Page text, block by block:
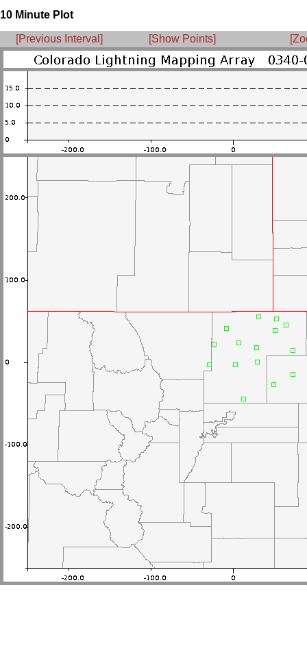
10 Minute Plot
[Previous Interval] [Show Points]